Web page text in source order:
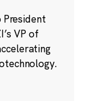
President
VP of